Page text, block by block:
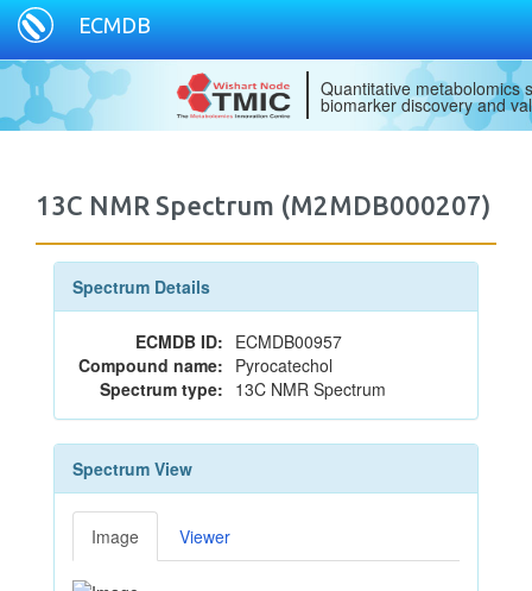
ECMDB
Quantitative metabolomics
biomarker discovery and
13C NMR Spectrum (M2MDB000207)
Spectrum Details
ECMDB ID: ECMDB00957
Compound name: Pyrocatechol
Spectrum type: 13C NMR Spectrum
Spectrum View
Image Viewer